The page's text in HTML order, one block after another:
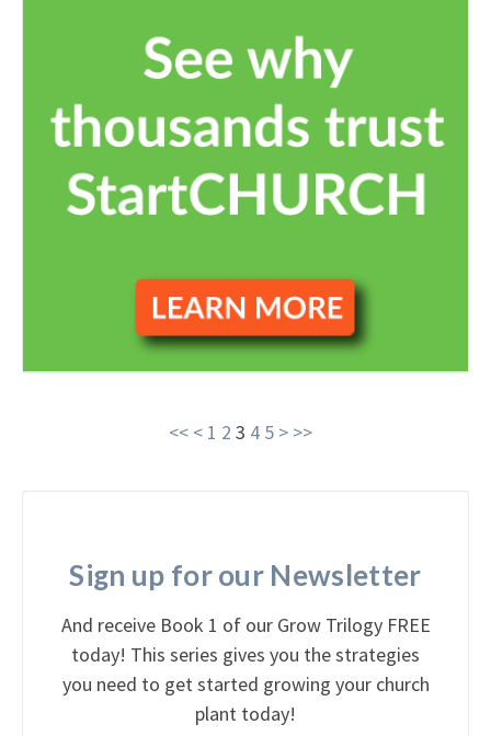
<< < 1 2 3 4 5 > >>
Sign up for our Newsletter
And receive Book 1 of our Grow Trilogy FREE
today! This series gives you the strategies
you need to get started growing your church
plant today!